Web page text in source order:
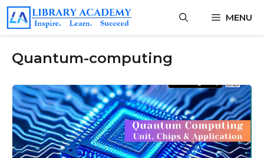
Skip
content
MENU
Quantum-computing